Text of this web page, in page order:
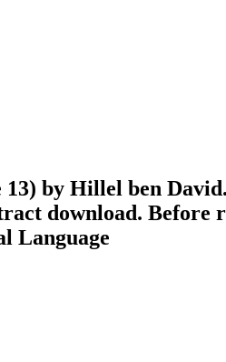
by Hillel ben
download. Before